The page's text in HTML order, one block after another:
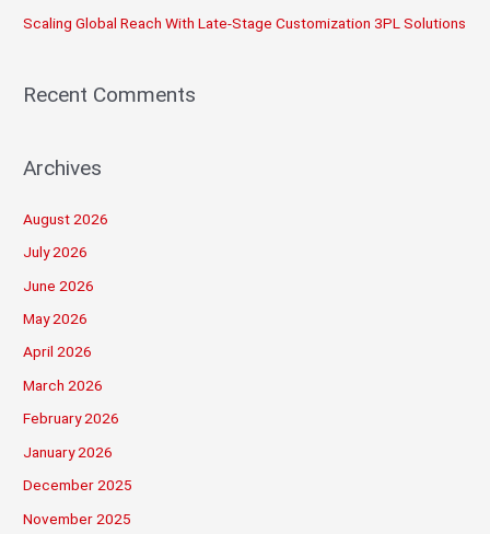
Scaling Global Reach With Late-Stage Customization 3PL Solutions
Recent Comments
Archives
August 2026
July 2026
June 2026
May 2026
April 2026
March 2026
February 2026
January 2026
December 2025
November 2025